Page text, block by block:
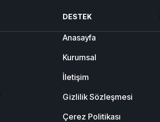
DESTEK
Anasayfa
Kurumsal
İletişim
Gizlilik Sözleşmesi
Çerez Politikası